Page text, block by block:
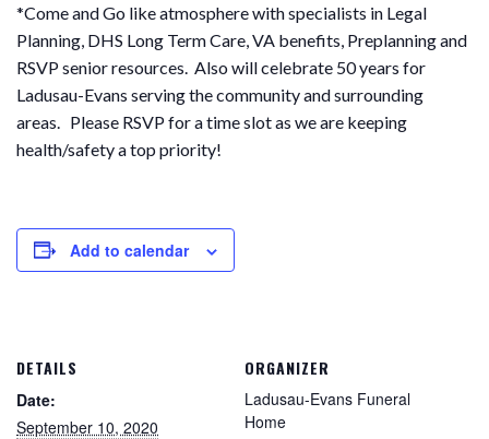
*Come and Go like atmosphere with specialists in Legal
Planning, DHS Long Term Care, VA benefits, Preplanning and
RSVP senior resources. Also will celebrate 50 years for
Ladusau-Evans serving the community and surrounding
areas. Please RSVP for a time slot as we are keeping
health/safety a top priority!
Add to calendar
DETAILS
Date:
September 10, 2020
ORGANIZER
Ladusau-Evans Funeral
Home